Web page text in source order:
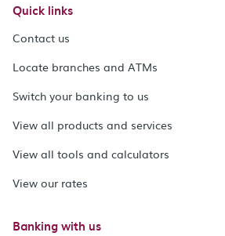
Quick links
Contact us
Locate branches and ATMs
Switch your banking to us
View all products and services
View all tools and calculators
View our rates
Banking with us